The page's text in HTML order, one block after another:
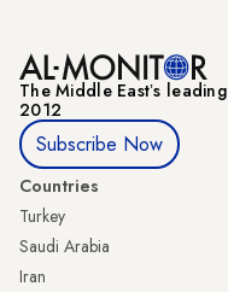
The Middle Eastʼs
2012
Subscribe Now
Countries
Turkey
Saudi Arabia
Iran